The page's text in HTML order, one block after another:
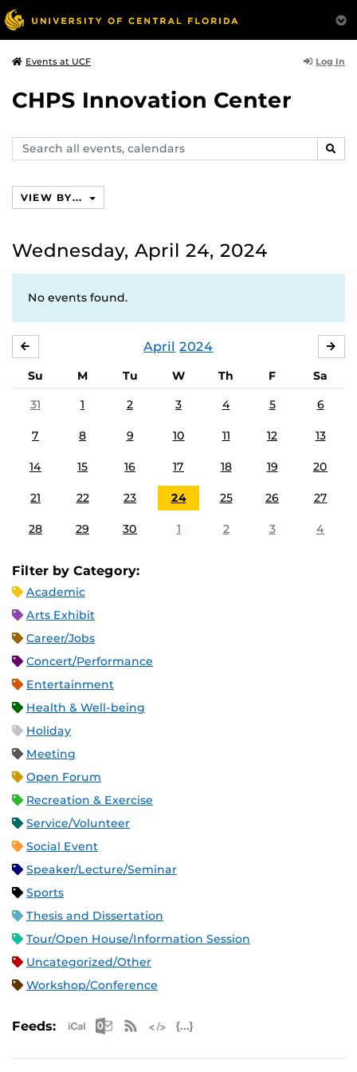
Events at UCF Log In
CHPS Innovation Center
Search
events,
VIEW BY...
Wednesday, April 24, 2024
No events found.
April 2024
Su M Tu W Th F
Sa
31
1 2 3 4 5 6
7 8 9 10 11 12 13
14 15 16 17 18 19 20
21 22 23 24 25 26 27
28 29 30 1 2 3 4
Filter by Category:
Academic
Arts Exhibit
Career/Jobs
Concert/Performance
Entertainment
Health & Well-being
Holiday
Meeting
Open Forum
Recreation & Exercise
Service/Volunteer
Social Event
Speaker/Lecture/Seminar
Sports
Thesis and Dissertation
Tour/Open House/Information Session
Uncategorized/Other
Workshop/Conference
Feeds: Apple iCal Feed (ICS)
Microsoft Outlook Feed (ICS)
RSS Feed